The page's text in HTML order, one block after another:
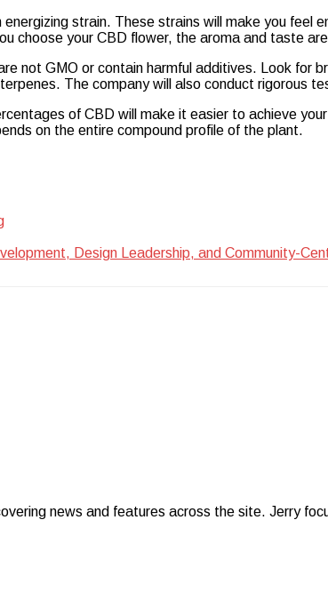
strain. These strains will make you feel
choose your CBD flower, the aroma and taste
not GMO or contain harmful additives. Look for
The company will also conduct rigorous
of CBD will make it easier to achieve
on the entire compound profile of the plant.
Design Leadership, and Community-
news and features across the site. Jerry